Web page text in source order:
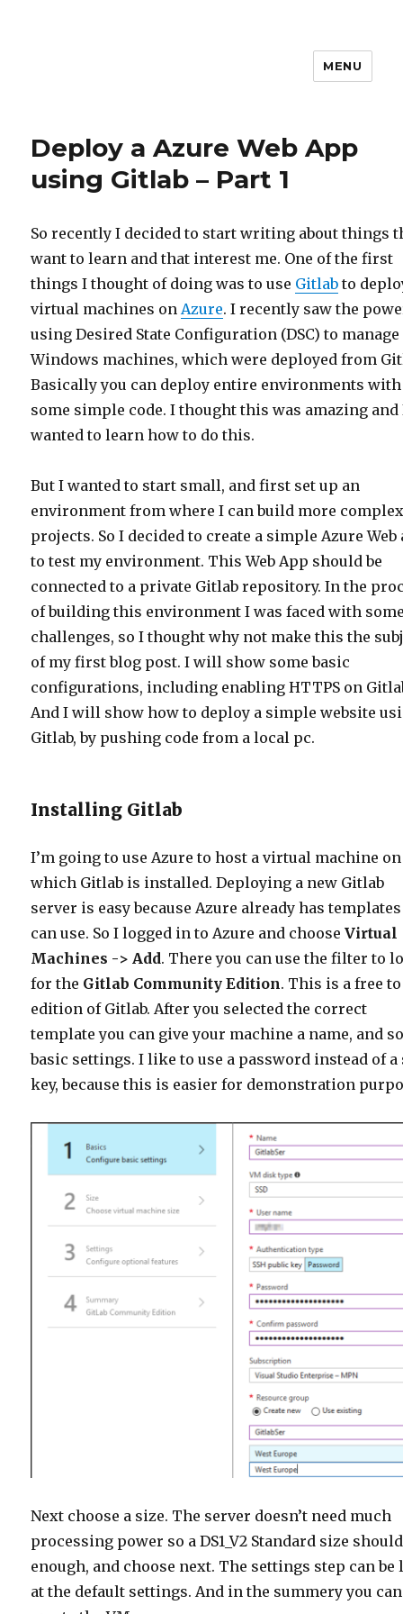
MENU
Deploy a Azure Web App
using Gitlab – Part 1
So recently I decided to start writing about things
want to learn and that interest me. One of the first
things I thought of doing was to use Gitlab to
virtual machines onAzure. I recently saw the
using Desired State Configuration (DSC) to manage
Windows machines, which were deployed from
Basically you can deploy entire environments with
some simple code. I thought this was amazing and
wanted to learn how to do this.
But I wanted to start small, and first set up an
environment from where I can build more
projects. So I decided to create a simple Azure Web
to test my environment. This Web App should be
connected to a private Gitlab repository. In the
of building this environment I was faced with
challenges, so I thought why not make this the
of my first blog post. I will show some basic
configurations, including enabling HTTPS on
And I will show how to deploy a simple website
Gitlab, by pushing code from a local pc.
Installing Gitlab
I’m going to use Azure to host a virtual machine on
which Gitlab is installed. Deploying a new Gitlab
server is easy because Azure already has
can use. So I logged in to Azure and chooseVirtual
Machines -> Add. There you can use the filter to
for the Gitlab Community Edition. This is a free
edition of Gitlab. After you selected the correct
template you can give your machine a name, and
basic settings. I like to use a password instead of a
key, because this is easier for demonstration
Next choose a size. The server doesn’t need much
processing power so a DS1_V2 Standard size
enough, and choose next. The settings step can be
at the default settings. And in the summery you can